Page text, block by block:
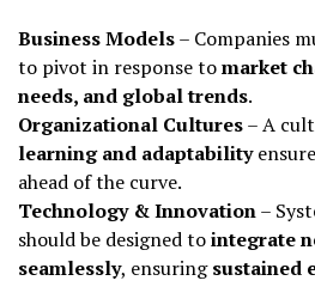
Business Models– Companies
to pivot in response tomarket
needs, and global trends.
Organizational Cultures– A
learning and adaptability
ahead of the curve.
Technology & Innovation–
should be designed tointegrate
seamlessly, ensuringsustained